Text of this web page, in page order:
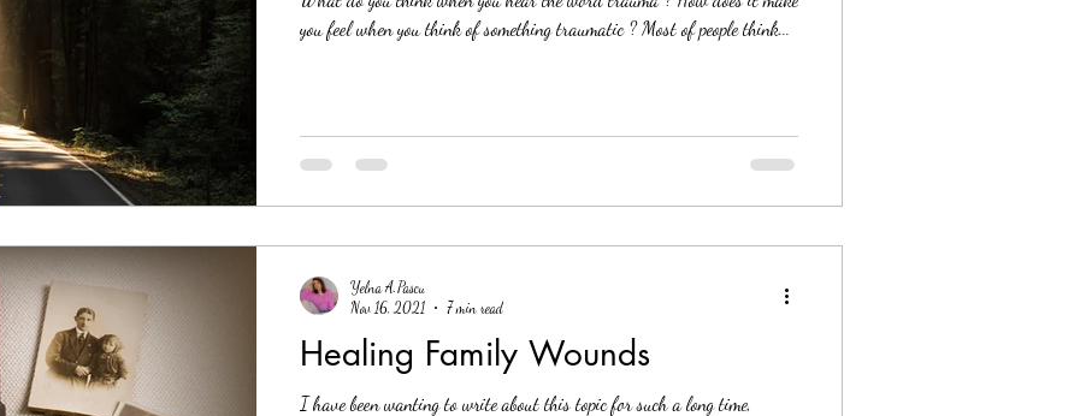
you feel when you think of something traumatic ? Most of people think...
Healing Family Wounds
I have been wanting to write about this topic for such a long time,
Yelna A.Pascu
Nov 16, 2021
7 min read